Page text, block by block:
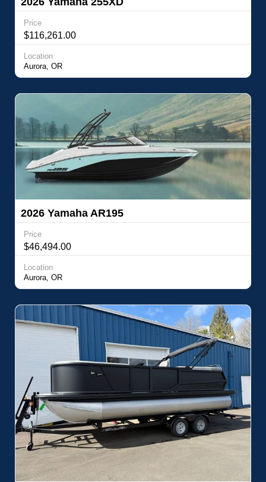
Price
$116,261.00
Location
Aurora, OR
2026 Yamaha AR195
Price
$46,494.00
Location
Aurora, OR